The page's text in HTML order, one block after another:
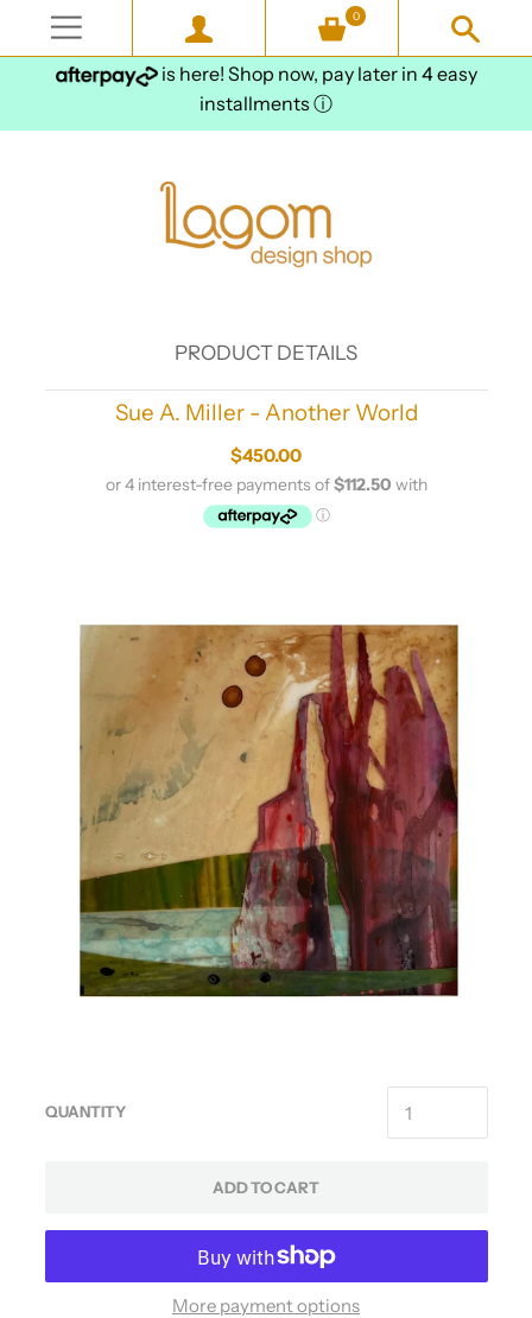
is here! Shop now, pay later in 4 easy
installments ⓘ
0
PRODUCT DETAILS
Sue A. Miller - Another World
$450.00
QUANTITY
ADD TO CART
More payment options